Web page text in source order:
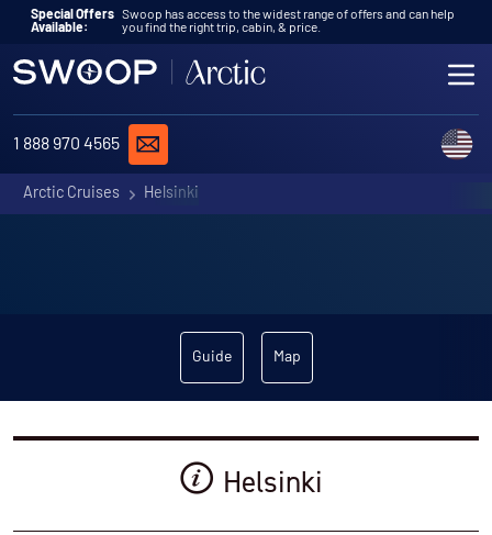
Skip to content
Special Offers
Available:
Swoop has access to the widest range of offers and can help
you find the right trip, cabin, & price.
1 888 970 4565
REQUEST A QUOTE
Arctic Cruises Helsinki
Guide Map
Helsinki